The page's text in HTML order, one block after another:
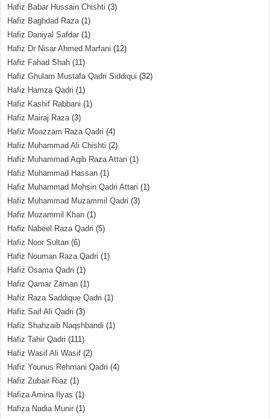
Hafiz Babar Hussain Chishti (3)
Hafiz Baghdad Raza(1)
Hafiz Daniyal Safdar (1)
Hafiz Dr Nisar Ahmed Marfani (12)
Hafiz Fahad Shah (11)
Hafiz Ghulam Mustafa Qadri Siddiqui (32)
Hafiz Hamza Qadri (1)
Hafiz Kashif Rabbani (1)
Hafiz Mairaj Raza(3)
Hafiz Moazzam Raza Qadri (4)
Hafiz Muhammad Ali Chishti (2)
Hafiz Muhammad Aqib Raza Attari (1)
Hafiz Muhammad Hassan (1)
Hafiz Muhammad Mohsin Qadri Attari (1)
Hafiz Muhammad Muzammil Qadri (3)
Hafiz Muzammil Khan (1)
Hafiz Nabeel Raza Qadri (5)
Hafiz Noor Sultan (6)
Hafiz Nouman Raza Qadri (1)
Hafiz Osama Qadri (1)
Hafiz Qamar Zaman (1)
Hafiz Raza Saddique Qadri (1)
Hafiz Saif Ali Qadri (3)
Hafiz Shahzaib Naqshbandi (1)
Hafiz Tahir Qadri (111)
Hafiz Wasif Ali Wasif (2)
Hafiz Younus Rehmani Qadri (4)
Hafiz Zubair Riaz (1)
Hafiza Amina Ilyas (1)
Hafiza Nadia Munir (1)